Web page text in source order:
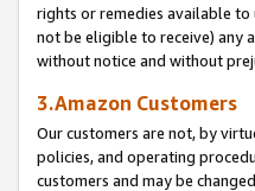
rights or remedies available
not be eligible to receive) any
without notice and without
3.Amazon Customers
Our customers are not, by
policies, and operating
customers and may be